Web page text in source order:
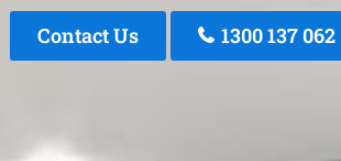
Contact Us 1300 137 062